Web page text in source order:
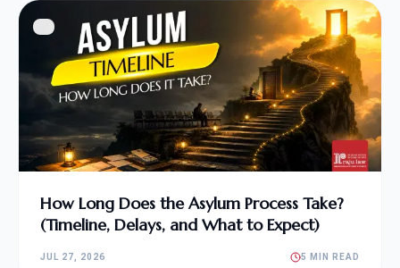
How Long Does the Asylum Process Take?
(Timeline, Delays, and What to Expect)
JUL 27, 2026 5 MIN READ